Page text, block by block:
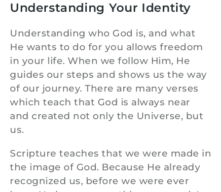
Understanding Your Identity
Understanding who God is, and what
He wants to do for you allows freedom
in your life. When we follow Him, He
guides our steps and shows us the way
of our journey. There are many verses
which teach that God is always near
and created not only the Universe, but
us.
Scripture teaches that we were made in
the image of God. Because He already
recognized us, before we were ever